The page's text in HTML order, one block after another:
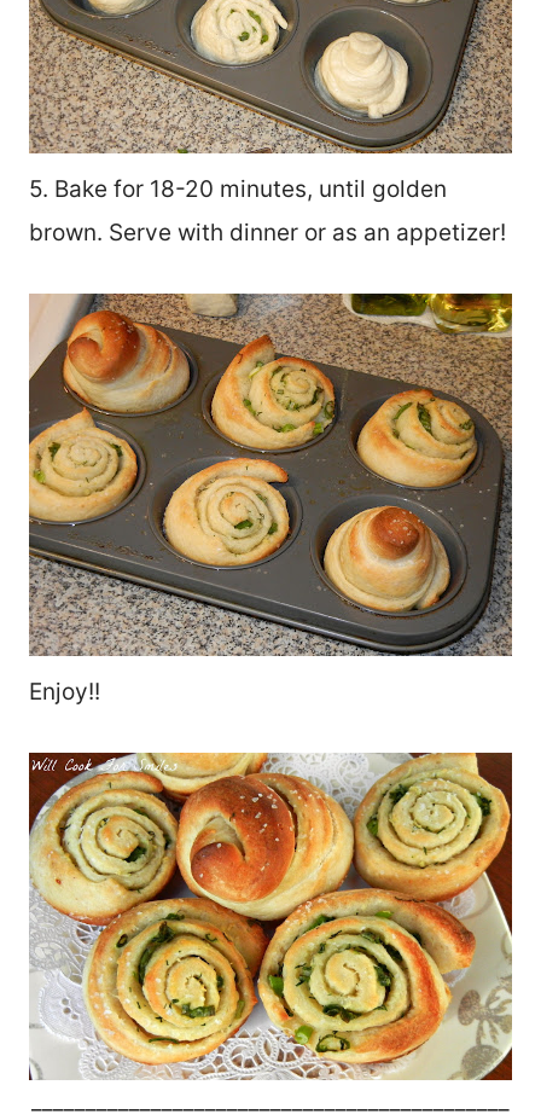
5. Bake for 18-20 minutes, until golden
brown. Serve with dinner or as an appetizer!
Enjoy!!